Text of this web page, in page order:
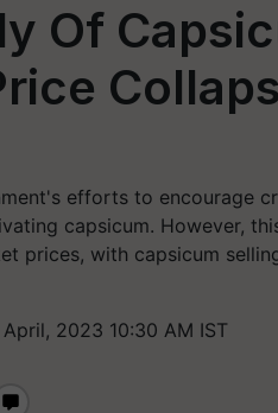
Of
efforts to encourage
capsicum. However,
prices, with capsicum
2023 10:30 AM IST